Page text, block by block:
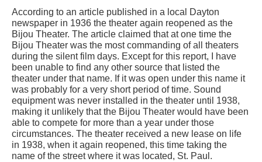
According to an article published in a local Dayton
newspaper in 1936 the theater again reopened as the
Bijou Theater. The article claimed that at one time the
Bijou Theater was the most commanding of all theaters
during the silent film days. Except for this report, I have
been unable to find any other source that listed the
theater under that name. If it was open under this name it
was probably for a very short period of time. Sound
equipment was never installed in the theater until 1938,
making it unlikely that the Bijou Theater would have been
able to compete for more than a year under those
circumstances. The theater received a new lease on life
in 1938, when it again reopened, this time taking the
name of the street where it was located, St. Paul.